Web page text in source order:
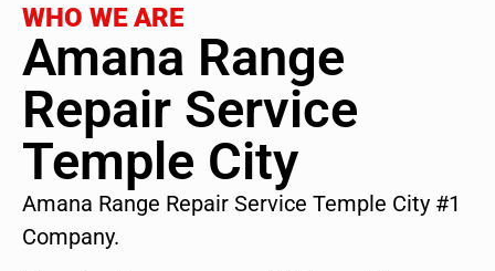
WHO WE ARE
Amana Range
Repair Service
Temple City
Amana Range Repair Service Temple City #1
Company.